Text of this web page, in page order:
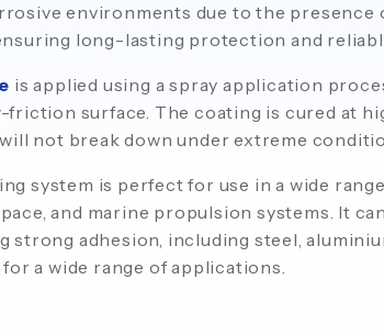
environments due to the presence
long-lasting protection and
is applied using a spray application
friction surface. The coating is cured at
not break down under extreme
system is perfect for use in a wide
and marine propulsion systems. It
strong adhesion, including steel,
a wide range of applications.